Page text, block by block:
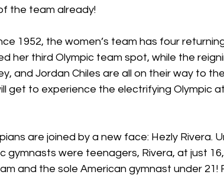
the team already!
1952, the women’s team has four
her third Olympic team spot, while the
and Jordan Chiles are all on their way to
get to experience the electrifying Olympic
are joined by a new face: Hezly Rivera.
gymnasts were teenagers, Rivera, at just
and the sole American gymnast under 21!